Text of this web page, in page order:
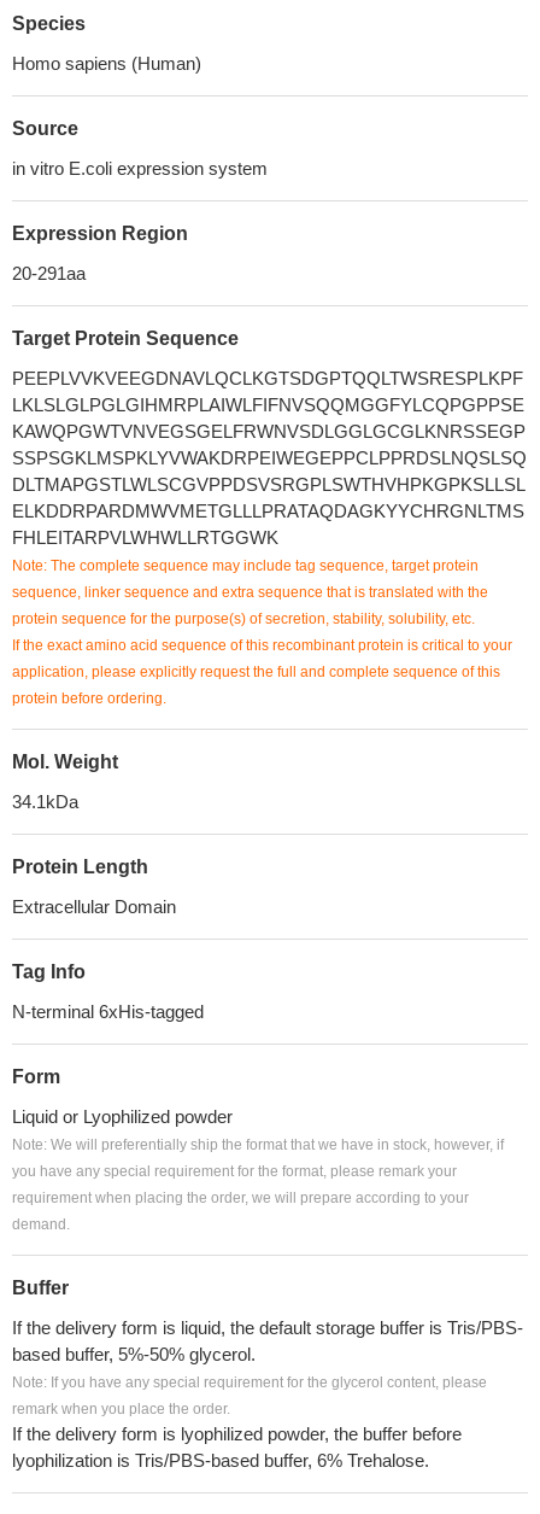
Species
Homo sapiens (Human)
Source
in vitro E.coli expression system
Expression Region
20-291aa
Target Protein Sequence
PEEPLVVKVEEGDNAVLQCLKGTSDGPTQQLTWSRESPLKPF
LKLSLGLPGLGIHMRPLAIWLFIFNVSQQMGGFYLCQPGPPSE
KAWQPGWTVNVEGSGELFRWNVSDLGGLGCGLKNRSSEGP
SSPSGKLMSPKLYVWAKDRPEIWEGEPPCLPPRDSLNQSLSQ
DLTMAPGSTLWLSCGVPPDSVSRGPLSWTHVHPKGPKSLLSL
ELKDDRPARDMWVMETGLLLPRATAQDAGKYYCHRGNLTMS
FHLEITARPVLWHWLLRTGGWK
Note: The complete sequence may include tag sequence, target protein
sequence, linker sequence and extra sequence that is translated with the
protein sequence for the purpose(s) of secretion, stability, solubility, etc.
If the exact amino acid sequence of this recombinant protein is critical to your
application, please explicitly request the full and complete sequence of this
protein before ordering.
Mol. Weight
34.1kDa
Protein Length
Extracellular Domain
Tag Info
N-terminal 6xHis-tagged
Form
Liquid or Lyophilized powder
Note: We will preferentially ship the format that we have in stock, however, if
you have any special requirement for the format, please remark your
requirement when placing the order, we will prepare according to your
demand.
Buffer
If the delivery form is liquid, the default storage buffer is Tris/PBS-
based buffer, 5%-50% glycerol.
Note: If you have any special requirement for the glycerol content, please
remark when you place the order.
If the delivery form is lyophilized powder, the buffer before
lyophilization is Tris/PBS-based buffer, 6% Trehalose.